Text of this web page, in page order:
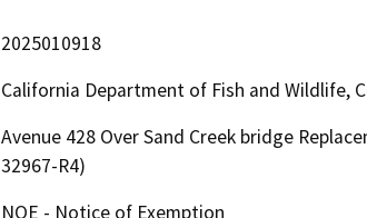
2025010918
California Department of Fish and Wildlife,
Avenue 428 Over Sand Creek bridge
32967-R4)
NOE - Notice of Exemption